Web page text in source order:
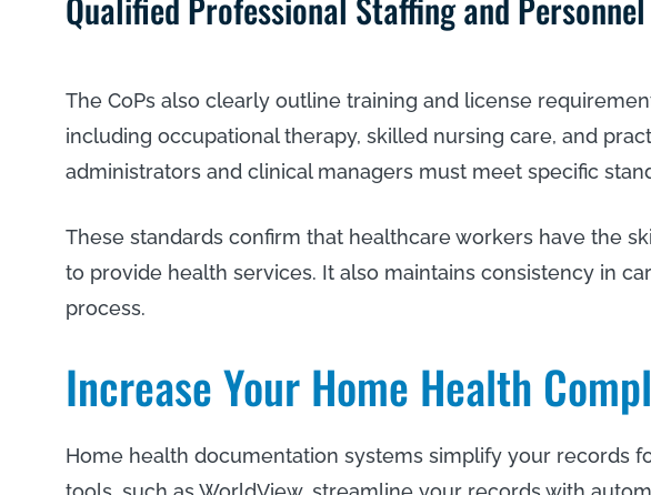
The CoPs also clearly outline training and license
including occupational therapy, skilled nursing care, and
administrators and clinical managers must meet specific
These standards confirm that healthcare workers have the
to provide health services. It also maintains consistency in
process.
Increase Your Home Health
Home health documentation systems simplify your records